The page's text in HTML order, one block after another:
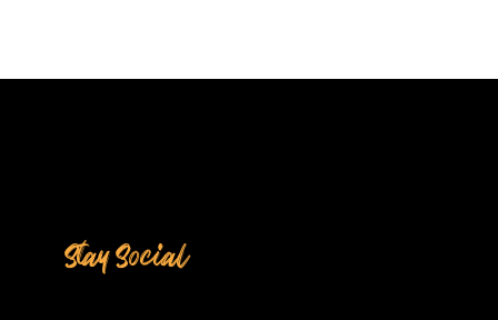
HYROX? What to Expect
Stay Social